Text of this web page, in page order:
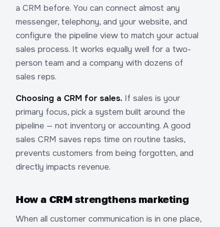
a CRM before. You can connect almost any
messenger, telephony, and your website, and
configure the pipeline view to match your actual
sales process. It works equally well for a two-
person team and a company with dozens of
sales reps.
Choosing a CRM for sales. If sales is your
primary focus, pick a system built around the
pipeline — not inventory or accounting. A good
sales CRM saves reps time on routine tasks,
prevents customers from being forgotten, and
directly impacts revenue.
How a CRM strengthens marketing
When all customer communication is in one place,